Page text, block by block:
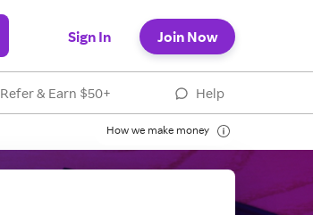
Sign In Join Now
Refer & Earn $50+ Help
How we make money